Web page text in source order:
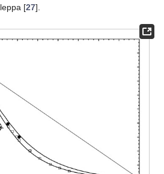
[27].